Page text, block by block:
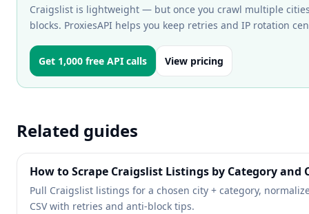
Craigslist is lightweight — but once you crawl multiple
blocks. ProxiesAPI helps you keep retries and IP rotation
Get 1,000 free API calls View pricing
Related guides
How to Scrape Craigslist Listings by Category and
Pull Craigslist listings for a chosen city + category,
CSV with retries and anti-block tips.